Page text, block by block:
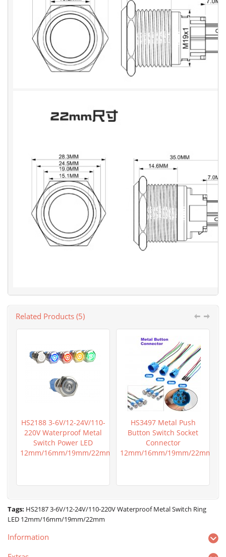
Related Products (5)
HS2188 3-6V/12-24V/110-
220V Waterproof Metal
Switch Power LED
12mm/16mm/19mm/22mm
HS3497 Metal Push
Button Switch Socket
Connector
12mm/16mm/19mm/22mm
Tags: HS2187 3-6V/12-24V/110-220V Waterproof Metal Switch Ring
LED 12mm/16mm/19mm/22mm
Information